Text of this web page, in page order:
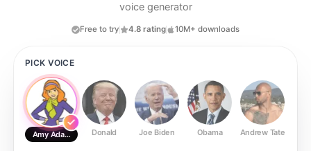
voice generator
Free to try 4.8 rating 10M+ downloads
PICK VOICE
Amy Adams3 Donald Joe Biden Obama Andrew Tate